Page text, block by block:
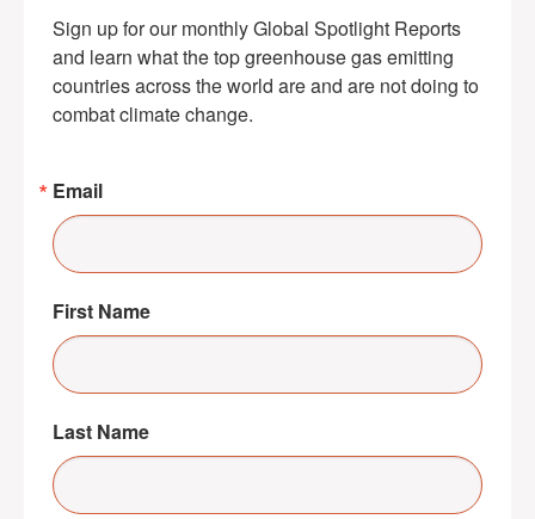
Sign up for our monthly Global Spotlight Reports
and learn what the top greenhouse gas emitting
countries across the world are and are not doing to
combat climate change.
Email
First Name
Last Name